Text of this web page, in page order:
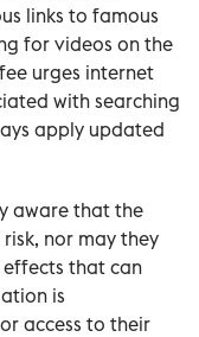
links to famous
for videos on the
urges internet
with searching
apply updated
aware that the
nor may they
that can
is
access to their